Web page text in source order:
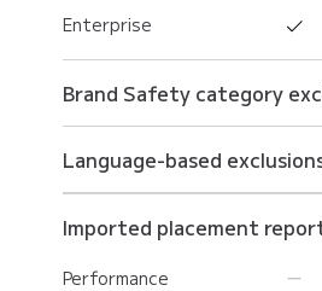
Enterprise
Brand Safety category
Elite
Enterprise
Language-based
Imported placement
Performance